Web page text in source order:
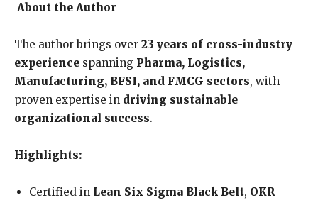
About the Author
The author brings over 23 years of cross-industry
experience spanning Pharma, Logistics,
Manufacturing, BFSI, and FMCG sectors, with
proven expertise in driving sustainable
organizational success.
Highlights:
Certified in Lean Six Sigma Black Belt, OKR